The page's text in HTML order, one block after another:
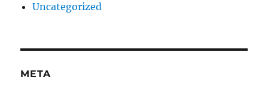
Uncategorized
META